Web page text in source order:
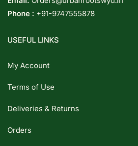
Phone : +91-9747555878
USEFUL LINKS
My Account
Terms of Use
Deliveries & Returns
Orders